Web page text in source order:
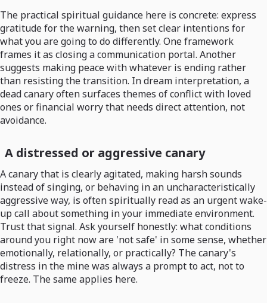
The practical spiritual guidance here is concrete: express
gratitude for the warning, then set clear intentions for
what you are going to do differently. One framework
frames it as closing a communication portal. Another
suggests making peace with whatever is ending rather
than resisting the transition. In dream interpretation, a
dead canary often surfaces themes of conflict with loved
ones or financial worry that needs direct attention, not
avoidance.
A distressed or aggressive canary
A canary that is clearly agitated, making harsh sounds
instead of singing, or behaving in an uncharacteristically
aggressive way, is often spiritually read as an urgent wake-
up call about something in your immediate environment.
Trust that signal. Ask yourself honestly: what conditions
around you right now are 'not safe' in some sense, whether
emotionally, relationally, or practically? The canary's
distress in the mine was always a prompt to act, not to
freeze. The same applies here.